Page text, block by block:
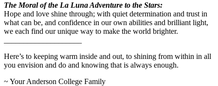
The Moral of the La Luna Adventure to the Stars:
Hope and love shine through; with quiet determination and trust in
what can be, and confidence in our own abilities and brilliant light,
we each find our unique way to make the world brighter.
Here’s to keeping warm inside and out, to shining from within in all
you envision and do and knowing that is always enough.
~ Your Anderson College Family